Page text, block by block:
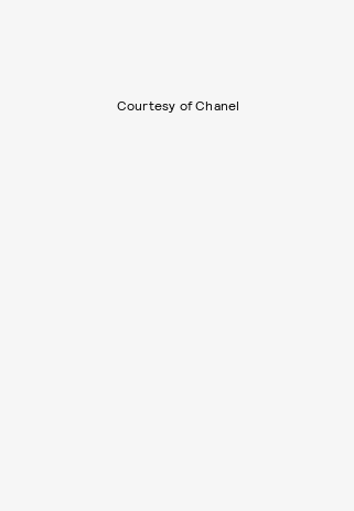
Courtesy of Chanel